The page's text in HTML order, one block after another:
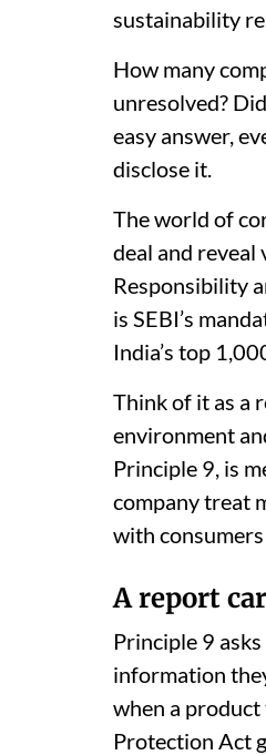
sustainability
How many
unresolved?
easy answer,
disclose it.
The world of
deal and reveal
Responsibility
is SEBI’s
India’s top
Think of it as a
environment
Principle 9, is
company treat
with
A report
Principle 9
information
when a product
Protection Act